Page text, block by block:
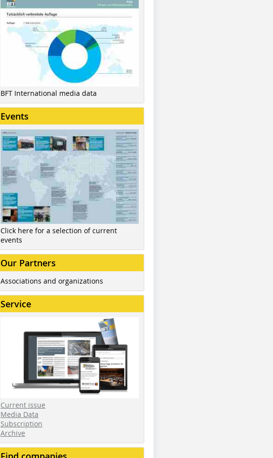
BFT International media data
Events
Click here for a selection of current
events
Our Partners
Associations and organizations
Service
Current issue
Media Data
Subscription
Archive